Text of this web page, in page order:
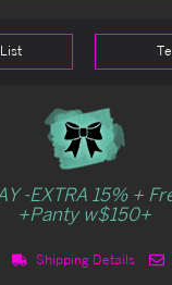
-EXTRA 15% +
+Panty w$150+
Shipping Details